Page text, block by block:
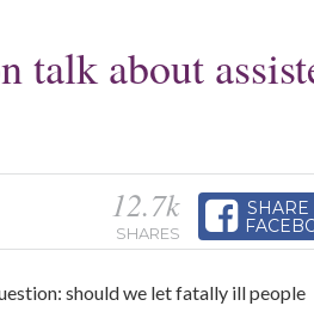
talk about
12.7k
SHARES
SHARE
should we let fatally ill people